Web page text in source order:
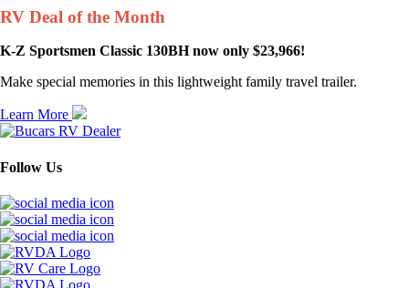
RV Deal of the Month
K-Z Sportsmen Classic 130BH now only $23,966!
Make special memories in this lightweight family travel trailer.
Learn More
Follow Us